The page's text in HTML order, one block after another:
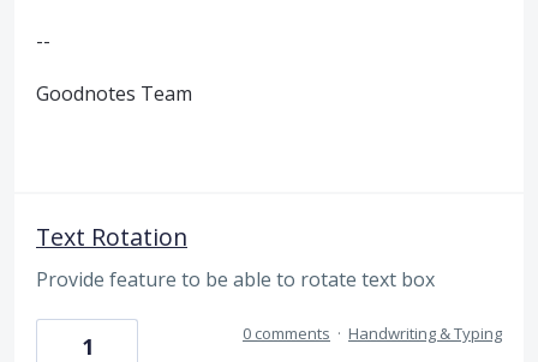
--
Goodnotes Team
Text Rotation
Provide feature to be able to rotate text box
1 0 comments · Handwriting & Typing